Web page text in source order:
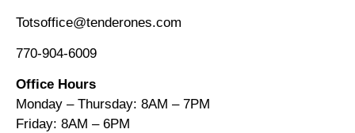
Totsoffice@tenderones.com
770-904-6009
Office Hours
Monday – Thursday: 8AM – 7PM
Friday: 8AM – 6PM